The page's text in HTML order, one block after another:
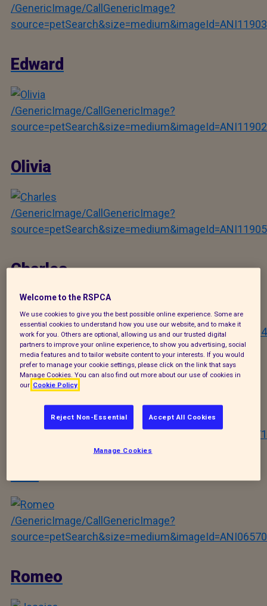
/GenericImage/CallGenericImage?
source=petSearch&size=medium&imageId=ANI11903
Edward
/GenericImage/CallGenericImage?
source=petSearch&size=medium&imageId=ANI11902
Olivia
/GenericImage/CallGenericImage?
source=petSearch&size=medium&imageId=ANI11905
Charles
/GenericImage/CallGenericImage?
source=petSearch&size=medium&imageId=ANI11904
William
/GenericImage/CallGenericImage?
source=petSearch&size=medium&imageId=ANI06571
/GenericImage/CallGenericImage?
source=petSearch&size=medium&imageId=ANI06570
Romeo
Welcome to the RSPCA
We use cookies to give you the best possible online experience. Some are
essential cookies to understand how you use our website, and to make it
work for you. Others are optional, allowing us and our trusted digital
partners to improve your online experience, to show you advertising, social
media features and to tailor website content to your interests. If you would
prefer to manage your cookie settings, please click on the link that says
Manage Cookies. You can also find out more about our use of cookies in
our Cookie Policy
Reject Non-Essential Accept All Cookies
Manage Cookies